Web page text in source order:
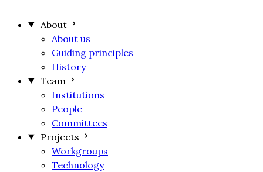
About
About us
Guiding principles
History
Team
Institutions
People
Committees
Projects
Workgroups
Technology